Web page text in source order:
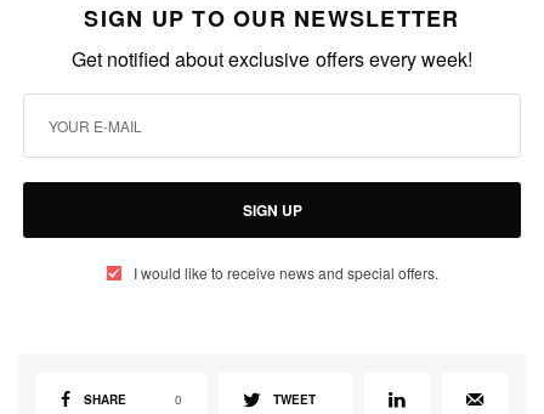
SIGN UP TO OUR NEWSLETTER
Get notified about exclusive offers every week!
SIGN UP
I would like to receive news and special offers.
SHARE 0 TWEET